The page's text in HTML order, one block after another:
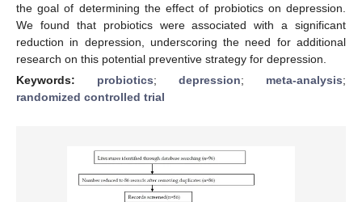
the goal of determining the effect of probiotics on depression.
We found that probiotics were associated with a significant
reduction in depression, underscoring the need for additional
research on this potential preventive strategy for depression.
Keywords: probiotics; depression; meta-analysis;
randomized controlled trial